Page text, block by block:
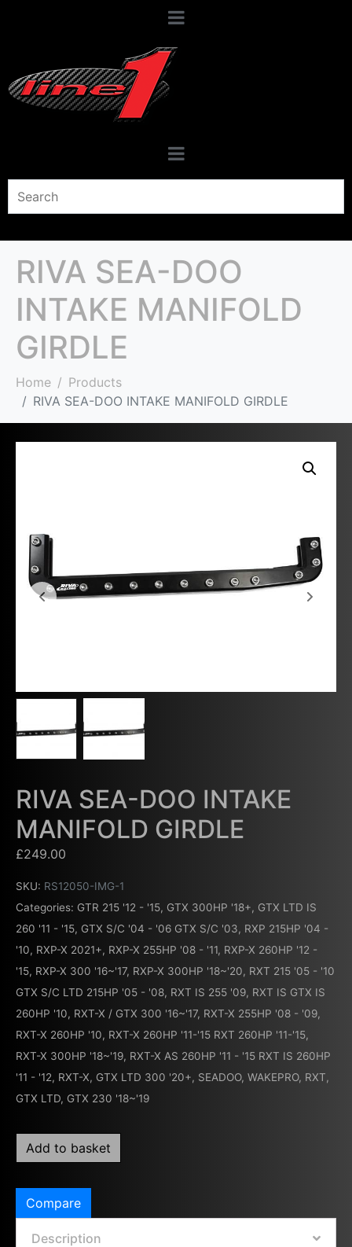
RIVA SEA-DOO
INTAKE MANIFOLD
GIRDLE
Home
Products
RIVA SEA-DOO INTAKE MANIFOLD GIRDLE
RIVA SEA-DOO INTAKE
MANIFOLD GIRDLE
£249.00
SKU: RS12050-IMG-1
Categories: GTR 215 '12 - '15, GTX 300HP '18+, GTX LTD IS
260 '11 - '15, GTX S/C '04 - '06 GTX S/C '03, RXP 215HP '04 -
'10, RXP-X 2021+, RXP-X 255HP '08 - '11, RXP-X 260HP '12 -
'15, RXP-X 300 '16~'17, RXP-X 300HP '18~'20, RXT 215 '05 - '10
GTX S/C LTD 215HP '05 - '08, RXT IS 255 '09, RXT IS GTX IS
260HP '10, RXT-X / GTX 300 '16~'17, RXT-X 255HP '08 - '09,
RXT-X 260HP '10, RXT-X 260HP '11-'15 RXT 260HP '11-'15,
RXT-X 300HP '18~'19, RXT-X AS 260HP '11 - '15 RXT IS 260HP
'11 - '12, RXT-X, GTX LTD 300 '20+, SEADOO, WAKEPRO, RXT,
GTX LTD, GTX 230 '18~'19
Add to basket
Compare
Description